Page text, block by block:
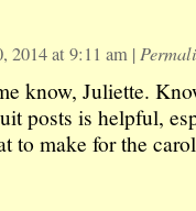
2014 at 9:11 am |
know, Juliette.
posts is helpful,
to make for the